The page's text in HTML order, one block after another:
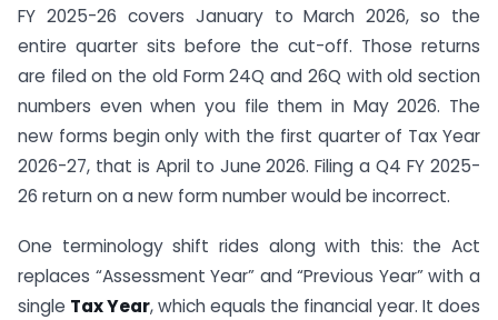
FY 2025-26 covers January to March 2026, so the
entire quarter sits before the cut-off. Those returns
are filed on the old Form 24Q and 26Q with old section
numbers even when you file them in May 2026. The
new forms begin only with the first quarter of Tax Year
2026-27, that is April to June 2026. Filing a Q4 FY 2025-
26 return on a new form number would be incorrect.
One terminology shift rides along with this: the Act
replaces “Assessment Year” and “Previous Year” with a
single Tax Year, which equals the financial year. It does